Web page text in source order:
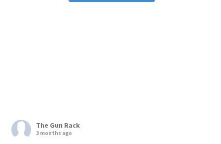
The Gun Rack
3 months ago